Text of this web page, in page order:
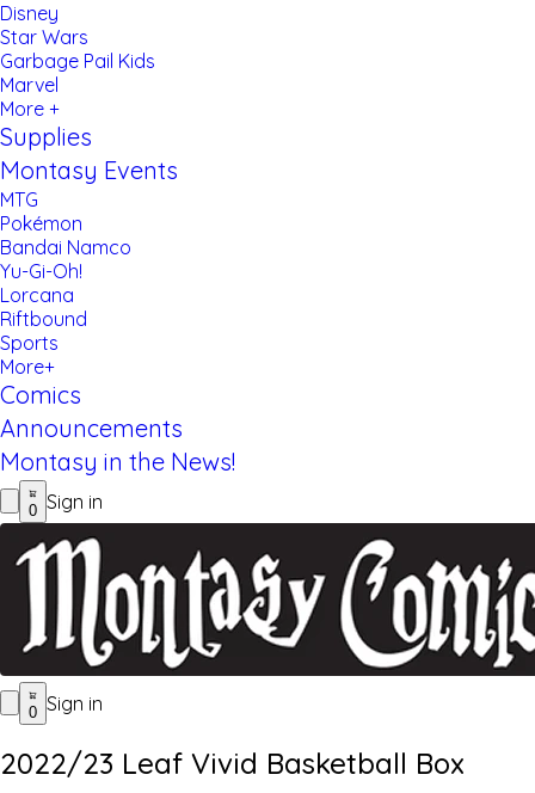
Disney
Star Wars
Garbage Pail Kids
Marvel
More +
Supplies
Montasy Events
MTG
Pokémon
Bandai Namco
Yu-Gi-Oh!
Lorcana
Riftbound
Sports
More+
Comics
Announcements
Montasy in the News!
0 Sign in
0 Sign in
2022/23 Leaf Vivid Basketball Box